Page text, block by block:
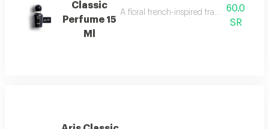
Classic
Perfume 15
Ml
A floral french-inspired fragrance
60.0
SR